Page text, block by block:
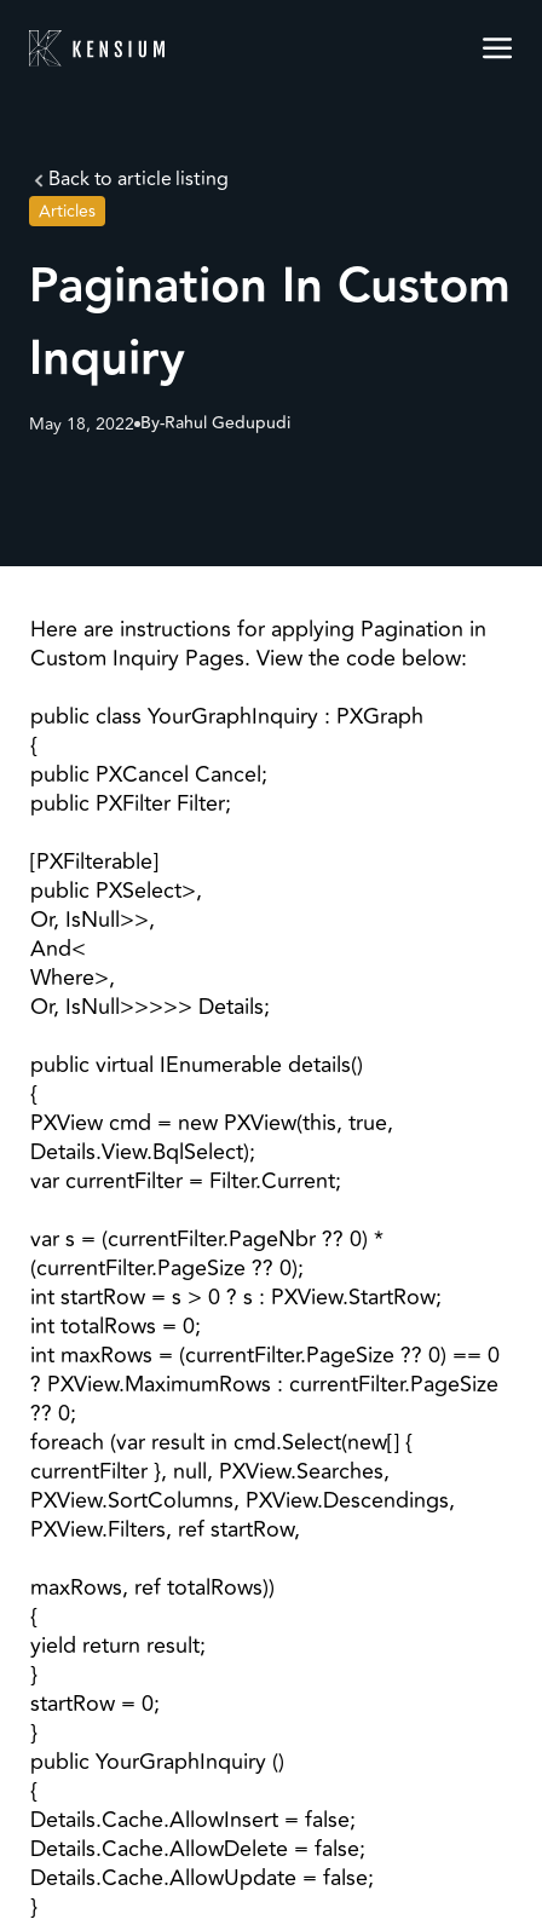
Back to article listing
Articles
Pagination In Custom
Inquiry
May 18, 2022 By-Rahul Gedupudi
Here are instructions for applying Pagination in
Custom Inquiry Pages. View the code below:
public class YourGraphInquiry : PXGraph
{
public PXCancel Cancel;
public PXFilter Filter;
[PXFilterable]
public PXSelect>,
Or, IsNull>>,
And<
Where>,
Or, IsNull>>>>> Details;
public virtual IEnumerable details()
{
PXView cmd = new PXView(this, true,
Details.View.BqlSelect);
var currentFilter = Filter.Current;
var s = (currentFilter.PageNbr ?? 0) *
(currentFilter.PageSize ?? 0);
int startRow = s > 0 ? s : PXView.StartRow;
int totalRows = 0;
int maxRows = (currentFilter.PageSize ?? 0) == 0
? PXView.MaximumRows : currentFilter.PageSize
?? 0;
foreach (var result in cmd.Select(new[] {
currentFilter }, null, PXView.Searches,
PXView.SortColumns, PXView.Descendings,
PXView.Filters, ref startRow,
maxRows, ref totalRows))
{
yield return result;
}
startRow = 0;
}
public YourGraphInquiry ()
{
Details.Cache.AllowInsert = false;
Details.Cache.AllowDelete = false;
Details.Cache.AllowUpdate = false;
}